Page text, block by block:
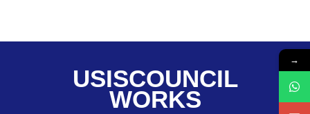
USISCOUNCIL
WORKS
→